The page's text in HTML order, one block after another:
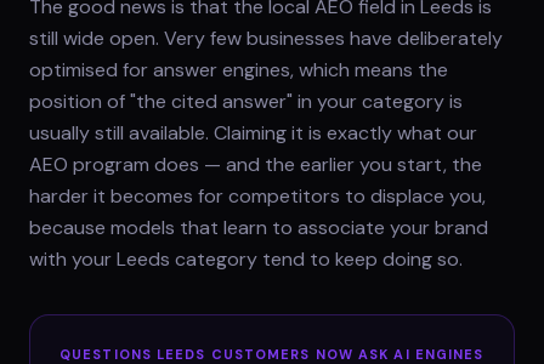
The good news is that the local AEO field in Leeds is
still wide open. Very few businesses have deliberately
optimised for answer engines, which means the
position of "the cited answer" in your category is
usually still available. Claiming it is exactly what our
AEO program does — and the earlier you start, the
harder it becomes for competitors to displace you,
because models that learn to associate your brand
with your Leeds category tend to keep doing so.
QUESTIONS LEEDS CUSTOMERS NOW ASK AI ENGINES